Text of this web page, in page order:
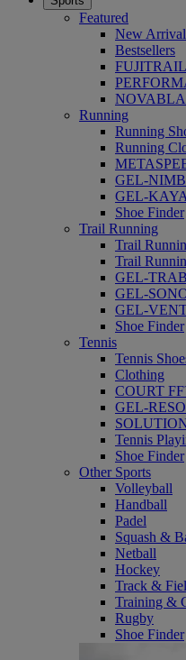
Featured
New
Bestsellers
Running
Running
Running
GEL-
GEL-
Shoe Finder
Trail Running
Trail
Trail
GEL-
GEL-
GEL-
Shoe Finder
Tennis
Tennis
Clothing
COURT
GEL-
Tennis
Shoe Finder
Other Sports
Volleyball
Handball
Padel
Squash &
Netball
Hockey
Track &
Training &
Rugby
Shoe Finder